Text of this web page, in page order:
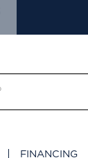
FINANCING